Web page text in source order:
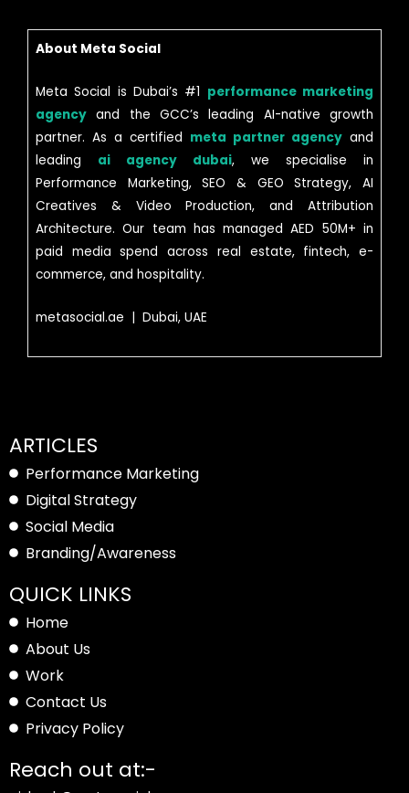
About Meta Social
Meta Social is Dubai’s #1 performance marketing
agency and the GCC’s leading AI-native growth
partner. As a certified meta partner agency and
leading ai agency dubai, we specialise in
Performance Marketing, SEO & GEO Strategy, AI
Creatives & Video Production, and Attribution
Architecture. Our team has managed AED 50M+ in
paid media spend across real estate, fintech, e-
commerce, and hospitality.
metasocial.ae | Dubai, UAE
ARTICLES
Performance Marketing
Digital Strategy
Social Media
Branding/Awareness
QUICK LINKS
Home
About Us
Work
Contact Us
Privacy Policy
Reach out at:-